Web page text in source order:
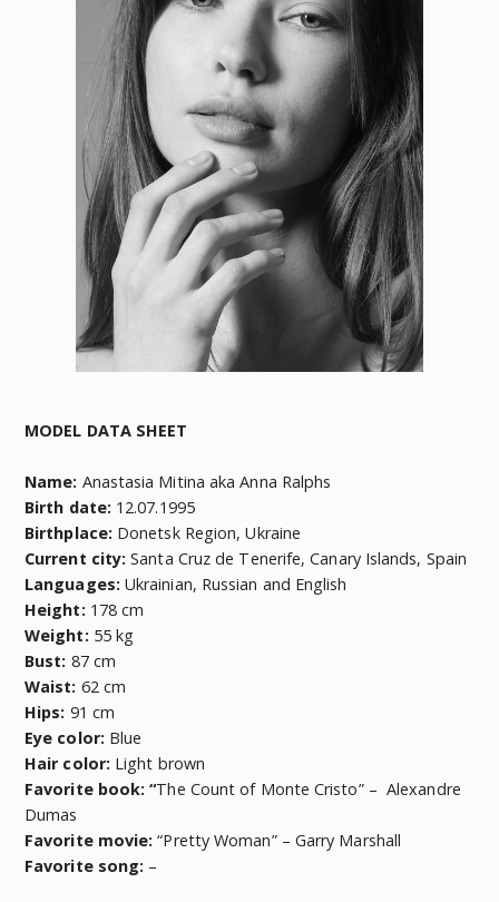
MODEL DATA SHEET
Name: Anastasia Mitina aka Anna Ralphs
Birth date: 12.07.1995
Birthplace: Donetsk Region, Ukraine
Current city: Santa Cruz de Tenerife, Canary Islands, Spain
Languages: Ukrainian, Russian and English
Height: 178 cm
Weight: 55 kg
Bust: 87 cm
Waist: 62 cm
Hips: 91 cm
Eye color: Blue
Hair color: Light brown
Favorite book: “The Count of Monte Cristo” – Alexandre
Dumas
Favorite movie: “Pretty Woman” – Garry Marshall
Favorite song: –